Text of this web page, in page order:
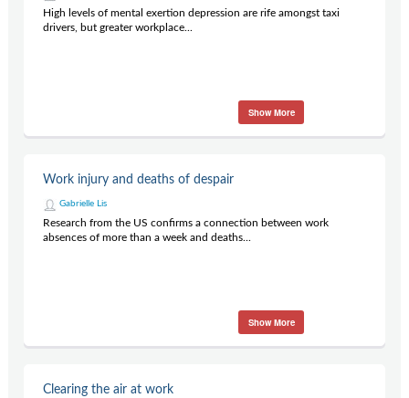
High levels of mental exertion depression are rife amongst taxi
drivers, but greater workplace...
Show More
Work injury and deaths of despair
Gabrielle Lis
Research from the US confirms a connection between work
absences of more than a week and deaths...
Show More
Clearing the air at work